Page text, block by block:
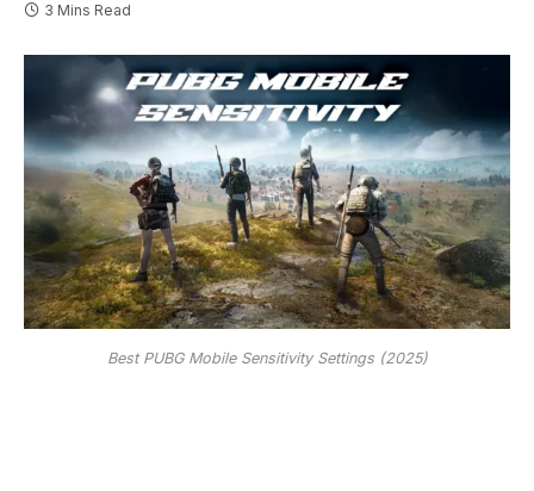
3 Mins Read
Best PUBG Mobile Sensitivity Settings (2025)